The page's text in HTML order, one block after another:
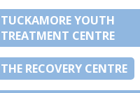
TUCKAMORE YOUTH
TREATMENT CENTRE
THE RECOVERY CENTRE